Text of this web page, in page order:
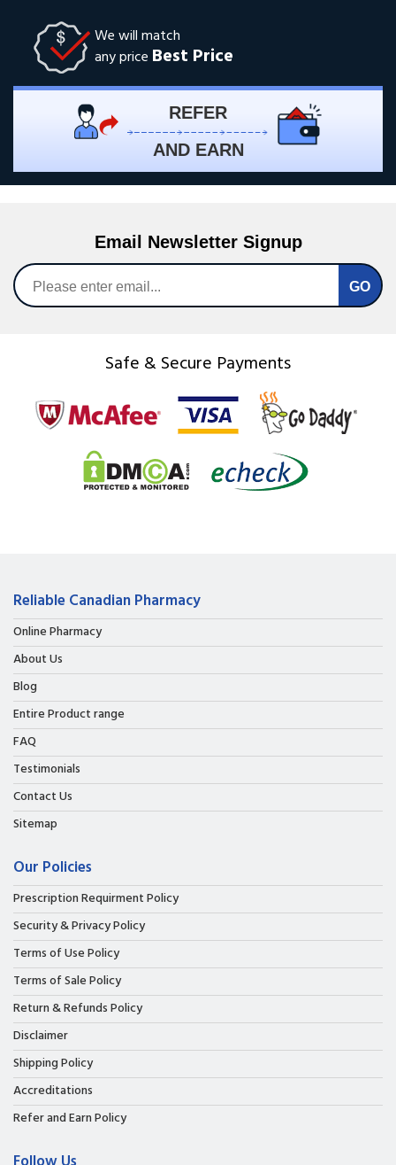
We will match
any price Best Price
REFER
AND EARN
Email Newsletter Signup
Safe & Secure Payments
Reliable Canadian Pharmacy
Online Pharmacy
About Us
Blog
Entire Product range
FAQ
Testimonials
Contact Us
Sitemap
Our Policies
Prescription Requirment Policy
Security & Privacy Policy
Terms of Use Policy
Terms of Sale Policy
Return & Refunds Policy
Disclaimer
Shipping Policy
Accreditations
Refer and Earn Policy